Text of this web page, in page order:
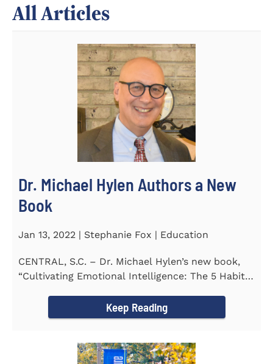
All Articles
Dr. Michael Hylen Authors a New
Book
Jan 13, 2022 | Stephanie Fox | Education
CENTRAL, S.C. – Dr. Michael Hylen’s new book,
“Cultivating Emotional Intelligence: The 5 Habits
Keep Reading